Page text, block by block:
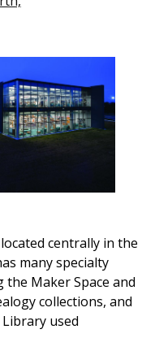
centrally in the
many specialty
the Maker Space and
collections, and
used